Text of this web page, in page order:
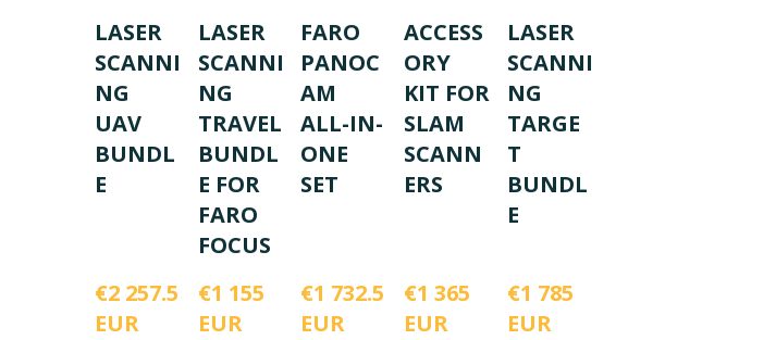
LASER
SCANNI
NG
UAV
BUNDL
E
€2 257.5
EUR
LASER
SCANNI
NG
TRAVEL
BUNDL
E FOR
FARO
FOCUS
€1 155
EUR
FARO
PANOC
AM
ALL-IN-
ONE
SET
€1 732.5
EUR
ACCESS
ORY
KIT FOR
SLAM
SCANN
ERS
€1 365
EUR
LASER
SCANNI
NG
TARGE
T
BUNDL
E
€1 785
EUR